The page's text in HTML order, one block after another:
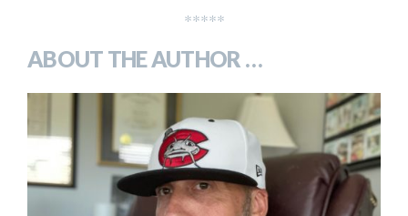
*****
ABOUT THE AUTHOR …